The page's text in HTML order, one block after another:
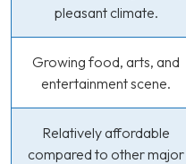
pleasant climate.
Growing food, arts, and
entertainment scene.
Relatively affordable
compared to other major